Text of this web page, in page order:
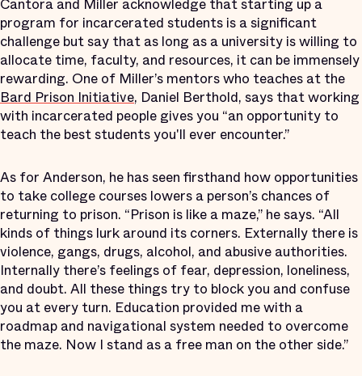
Cantora and Miller acknowledge that starting up a
program for incarcerated students is a significant
challenge but say that as long as a university is willing to
allocate time, faculty, and resources, it can be immensely
rewarding. One of Miller’s mentors who teaches at the
Bard Prison Initiative, Daniel Berthold, says that working
with incarcerated people gives you “an opportunity to
teach the best students you'll ever encounter.”
As for Anderson, he has seen firsthand how opportunities
to take college courses lowers a person’s chances of
returning to prison. “Prison is like a maze,” he says. “All
kinds of things lurk around its corners. Externally there is
violence, gangs, drugs, alcohol, and abusive authorities.
Internally there’s feelings of fear, depression, loneliness,
and doubt. All these things try to block you and confuse
you at every turn. Education provided me with a
roadmap and navigational system needed to overcome
the maze. Now I stand as a free man on the other side.”